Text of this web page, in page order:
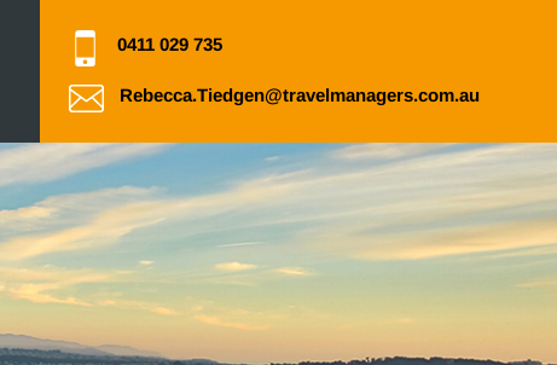
0411 029 735
Rebecca.Tiedgen@travelmanagers.com.au